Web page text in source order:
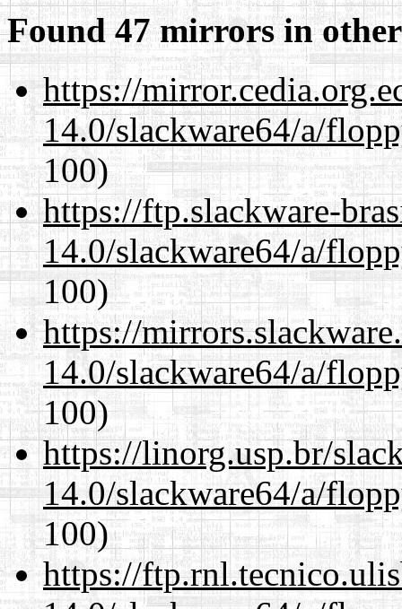
Found 47 mirrors in
https://
14.0/slackware64/a/
100)
https://ftp.slackware-
14.0/slackware64/a/
100)
https://
14.0/slackware64/a/
100)
https://linorg.usp.br/
14.0/slackware64/a/
100)
https://